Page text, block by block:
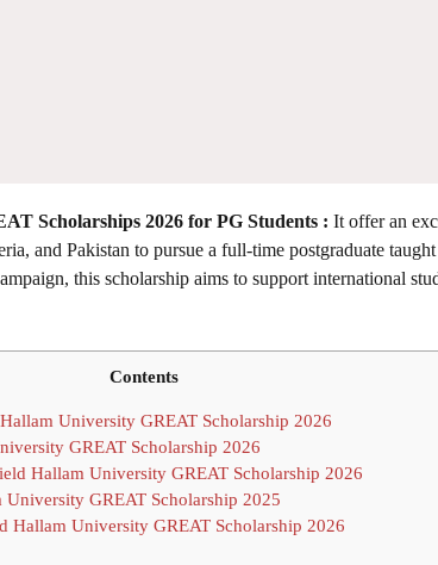
Scholarships 2026 for PG Students : It offer an
and Pakistan to pursue a full-time postgraduate
this scholarship aims to support international
Contents
University GREAT Scholarship 2026
GREAT Scholarship 2026
Hallam University GREAT Scholarship 2026
GREAT Scholarship 2025
Hallam University GREAT Scholarship 2026